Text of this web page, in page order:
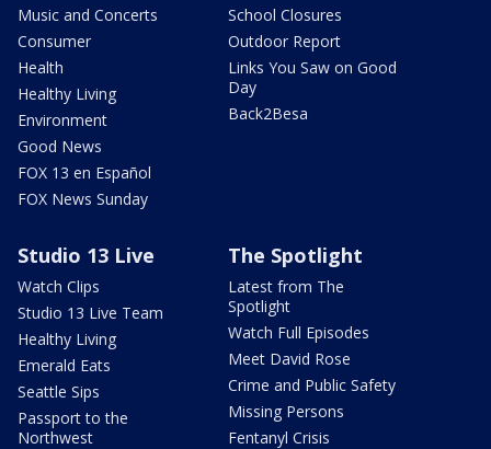
Music and Concerts
Consumer
Health
Healthy Living
Environment
Good News
FOX 13 en Español
FOX News Sunday
School Closures
Outdoor Report
Links You Saw on Good
Day
Back2Besa
Studio 13 Live
Watch Clips
Studio 13 Live Team
Healthy Living
Emerald Eats
Seattle Sips
Passport to the
Northwest
The Spotlight
Latest from The
Spotlight
Watch Full Episodes
Meet David Rose
Crime and Public Safety
Missing Persons
Fentanyl Crisis